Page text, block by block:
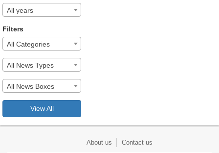
All years
Filters
All Categories
All News Types
All News Boxes
View All
About us Contact us